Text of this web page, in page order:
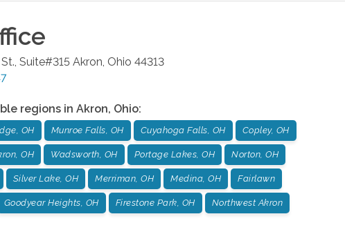
Suite#315 Akron, Ohio 44313
regions in Akron, Ohio:
OH Munroe Falls, OH Cuyahoga Falls, OH Copley, OH
OH Wadsworth, OH Portage Lakes, OH Norton, OH
Silver Lake, OH Merriman, OH Medina, OH Fairlawn
Goodyear Heights, OH Firestone Park, OH Northwest Akron